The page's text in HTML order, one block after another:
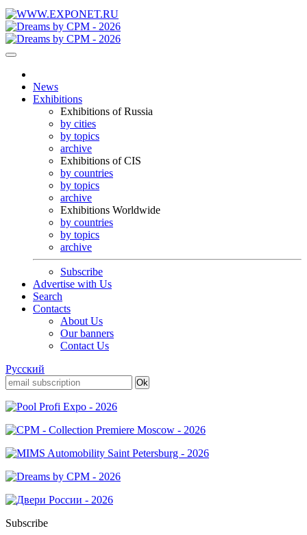
News
Exhibitions
Exhibitions of Russia
by cities
by topics
archive
Exhibitions of CIS
by countries
by topics
archive
Exhibitions Worldwide
by countries
by topics
archive
Subscribe
Advertise with Us
Search
Contacts
About Us
Our banners
Contact Us
Русский
Subscribe